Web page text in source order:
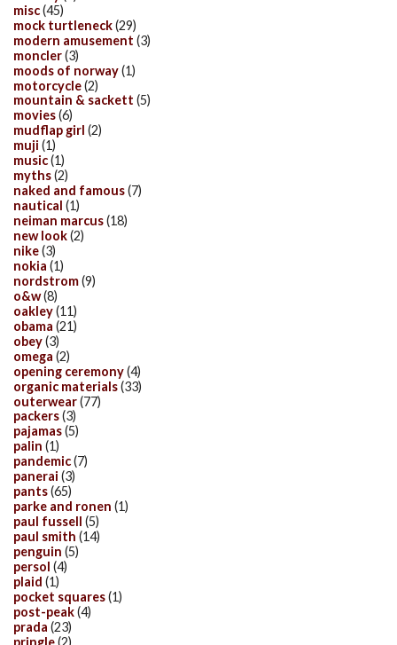
misc(45)
mock turtleneck(29)
modern amusement (3)
moncler(3)
moods of norway(1)
motorcycle(2)
mountain & sackett (5)
movies(6)
mudflap girl (2)
muji (1)
music(1)
myths(2)
naked and famous(7)
nautical (1)
neiman marcus(18)
new look(2)
nike(3)
nokia (1)
nordstrom(9)
o&w(8)
oakley(11)
obama (21)
obey(3)
omega (2)
opening ceremony(4)
organic materials(33)
outerwear(77)
packers(3)
pajamas(5)
palin (1)
pandemic(7)
panerai (3)
pants(65)
parke and ronen (1)
paul fussell (5)
paul smith (14)
penguin (5)
persol (4)
plaid (1)
pocket squares(1)
post-peak(4)
prada (23)
pringle(2)